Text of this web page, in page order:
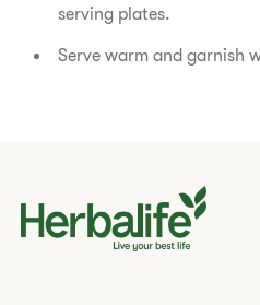
serving plates.
Serve warm and garnish